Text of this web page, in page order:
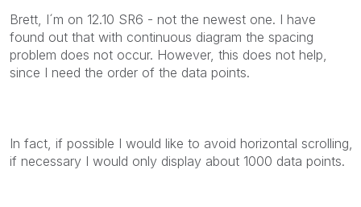
Brett, I´m on 12.10 SR6 - not the newest one. I have
found out that with continuous diagram the spacing
problem does not occur. However, this does not help,
since I need the order of the data points.
In fact, if possible I would like to avoid horizontal scrolling,
if necessary I would only display about 1000 data points.